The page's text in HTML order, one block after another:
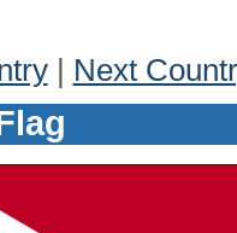
| Next